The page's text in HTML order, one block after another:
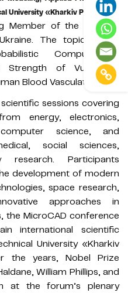
University «Kharkiv Polytechnic
Member of the National
The topic of his
Computational
of Vulnerable
Blood Vasculature.»
sessions covering
energy, electronics,
science, and
social sciences,
research. Participants
development of modern
space research,
approaches in
the MicroCAD conference
international scientific
University «Kharkiv
the years, Nobel Prize
William Phillips, and
at the forum’s plenary